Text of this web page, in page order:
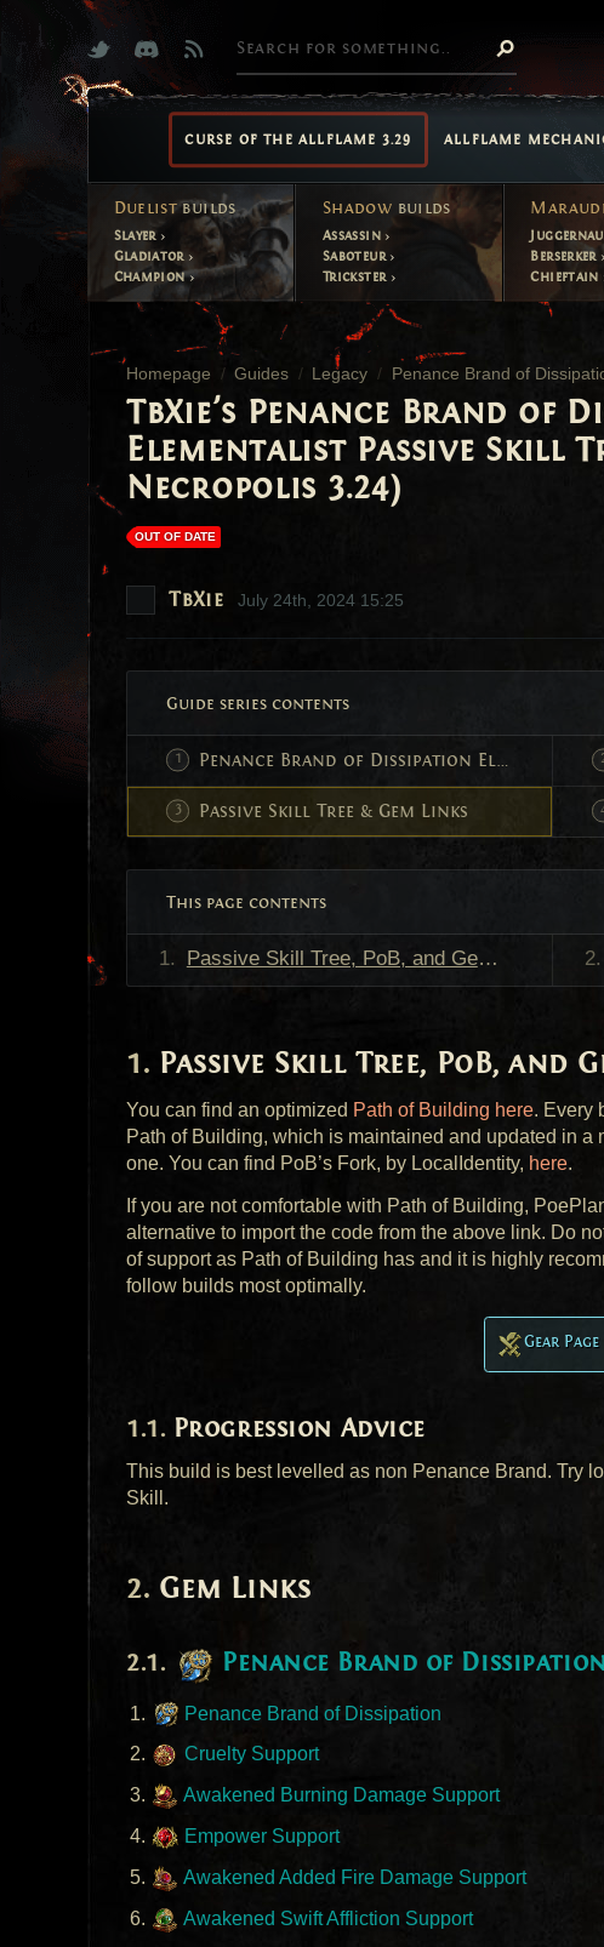
CURSE OF THE ALLFLAME 3.29 ALLFLAME
Duelistbuilds
Slayer
Gladiator
Champion
Shadow builds
Assassin
Saboteur
Trickster
Berserker
Chieftain
Homepage Guides Legacy Penance Brand of
TbXie's Penance Brand of
Elementalist Passive Skill
Necropolis 3.24)
OUT OF DATE
TbXie July 24th, 2024 15:25
Guide series contents
Penance Brand of Dissipation Elementalist
Passive Skill Tree & Gem Links
This page contents
Passive Skill Tree, PoB, and Gem Links
Passive Skill Tree, PoB, and
You can find an optimized Path of Building here. Every
Path of Building, which is maintained and updated in a
one. You can find PoB’s Fork, by LocalIdentity, here.
If you are not comfortable with Path of Building,
alternative to import the code from the above link. Do
of support as Path of Building has and it is highly
follow builds most optimally.
Gear Page
Progression Advice
This build is best levelled as non Penance Brand. Try
Skill.
Gem Links
Penance Brand of Dissipation
Penance Brand of Dissipation
Cruelty Support
Awakened Burning Damage Support
Empower Support
Awakened Added Fire Damage Support
Awakened Swift Affliction Support